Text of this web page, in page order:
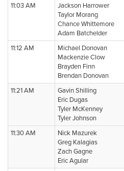
11:03 AM
Jackson Harrower
Taylor Morang
Chance Whittemore
Adam Batchelder
11:12 AM
Michael Donovan
Mackenzie Clow
Brayden Finn
Brendan Donovan
11:21 AM
Gavin Shilling
Eric Dugas
Tyler McKenney
Tyler Johnson
11:30 AM
Nick Mazurek
Greg Kalagias
Zach Gagne
Eric Agular